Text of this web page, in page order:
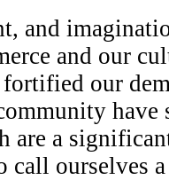
and
and our
our
have
are a
call ourselves